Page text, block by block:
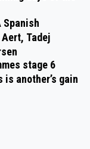
Spanish
Tadej
stage 6
is another’s gain